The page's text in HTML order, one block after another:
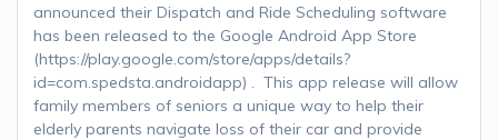
announced their Dispatch and Ride Scheduling software
has been released to the Google Android App Store
(https://play.google.com/store/apps/details?
id=com.spedsta.androidapp) . This app release will allow
family members of seniors a unique way to help their
elderly parents navigate loss of their car and provide